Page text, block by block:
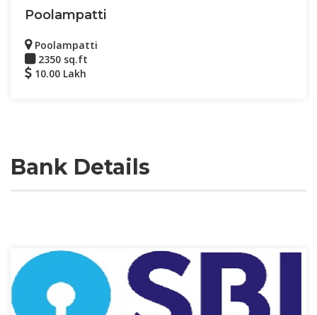
Poolampatti
Poolampatti
2350 sq.ft
10.00 Lakh
Bank Details